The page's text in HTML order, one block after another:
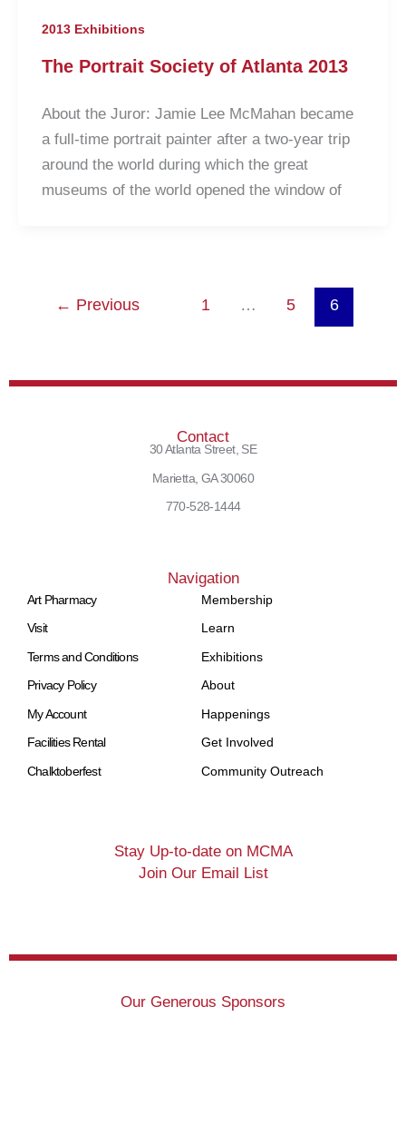
2013 Exhibitions
The Portrait Society of Atlanta 2013
About the Juror: Jamie Lee McMahan became
a full-time portrait painter after a two-year trip
around the world during which the great
museums of the world opened the window of
← Previous 1 … 5 6
Contact
30 Atlanta Street, SE
Marietta, GA 30060
770-528-1444
Navigation
Art Pharmacy
Visit
Terms and Conditions
Privacy Policy
My Account
Facilities Rental
Chalktoberfest
Membership
Learn
Exhibitions
About
Happenings
Get Involved
Community Outreach
Stay Up-to-date on MCMA
Join Our Email List
Our Generous Sponsors